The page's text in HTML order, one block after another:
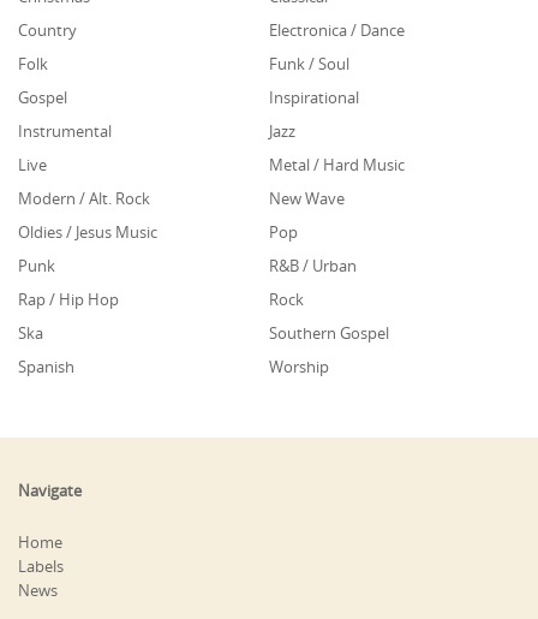
Country
Electronica / Dance
Folk
Funk / Soul
Gospel
Inspirational
Instrumental
Jazz
Live
Metal / Hard Music
Modern / Alt. Rock
New Wave
Oldies / Jesus Music
Pop
Punk
R&B / Urban
Rap / Hip Hop
Rock
Ska
Southern Gospel
Spanish
Worship
Navigate
Home
Labels
News